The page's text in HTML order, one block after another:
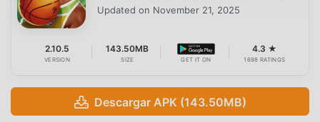
Updated on November 21, 2025
2.10.5
VERSION
143.50MB
SIZE GET IT ON
4.3 ★
1698 RATINGS
Descargar APK (143.50MB)